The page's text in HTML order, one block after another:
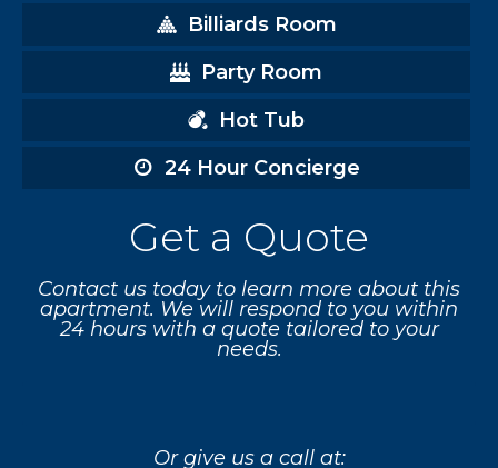
Billiards Room
Party Room
Hot Tub
24 Hour Concierge
Get a Quote
Contact us today to learn more about this
apartment. We will respond to you within
24 hours with a quote tailored to your
needs.
Or give us a call at: